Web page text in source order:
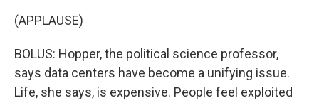
(APPLAUSE)
BOLUS: Hopper, the political science professor,
says data centers have become a unifying issue.
Life, she says, is expensive. People feel exploited